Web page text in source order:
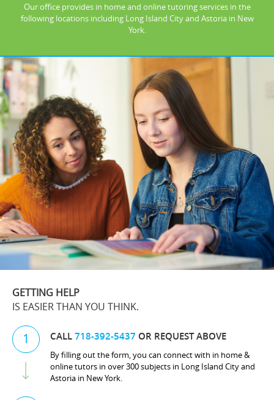
Our office provides in home and online tutoring services in the
following locations including Long Island City and Astoria in New
York.
GETTING HELP
IS EASIER THAN YOU THINK.
1 CALL718-392-5437 OR REQUEST ABOVE
By filling out the form, you can connect with in home &
online tutors in over 300 subjects in Long Island City and
Astoria in New York.